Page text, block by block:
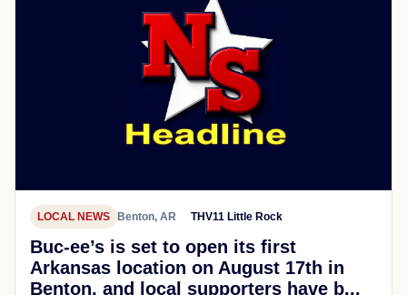
LOCAL NEWS Benton, AR THV11 Little Rock
Buc-ee’s is set to open its first
Arkansas location on August 17th in
Benton, and local supporters have b...